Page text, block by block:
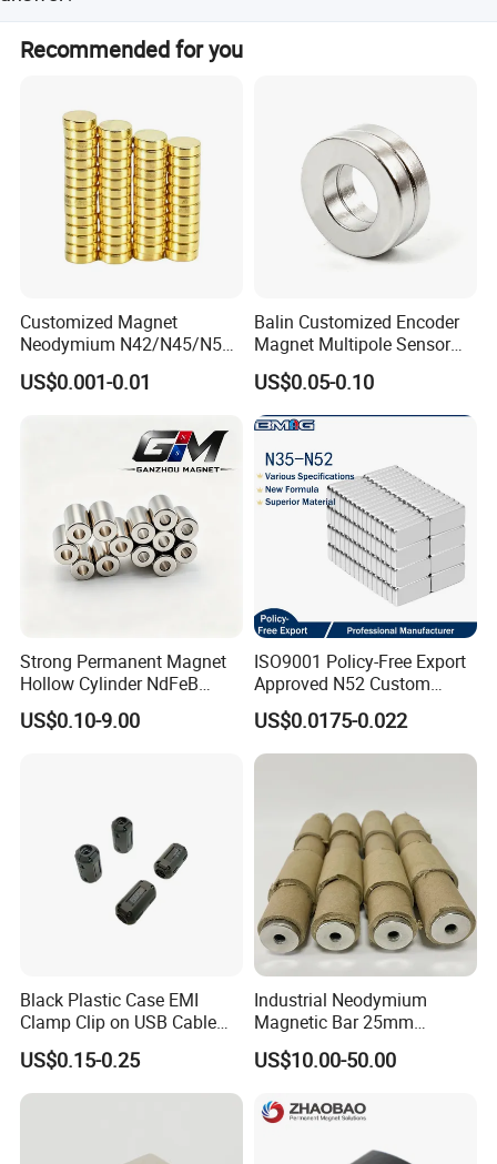
If you have any questions, please feel free to contact us
any time.
Recommended for you
Customized Magnet
Neodymium N42/N45/N52
Large/Heavy
Duty/Industrial
ock/Plate Magnet
US$0.001-0.01
Balin Customized Encoder
Magnet Multipole Sensor
Magnet Neodymium Ring
for Sensor Robots
US$0.05-0.10
Strong Permanent Magnet
Hollow Cylinder NdFeB
Neodymium Magnets
US$0.10-9.00
ISO9001 Policy-Free Export
Approved N52 Custom
Shape N35 N42 N52
Neodymium Magnet Strong
Powerful Blocks Magnet
US$0.0175-0.022
Black Plastic Case EMI
Clamp Clip on USB Cable
Ferrite Core F9 Scrc 50c
Easy Installation Ferrite
Magnetic Ring Core
US$0.15-0.25
Industrial Neodymium
Magnetic Bar 25mm
Diameter, 12000 Gauss
High Intensity Magnet Rod
Food & Plastics Iron
US$10.00-50.00